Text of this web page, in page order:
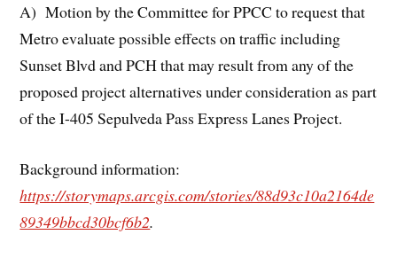
A) Motion by the Committee for PPCC to request that
Metro evaluate possible effects on traffic including
Sunset Blvd and PCH that may result from any of the
proposed project alternatives under consideration as part
of the I-405 Sepulveda Pass Express Lanes Project.
Background information:
https://storymaps.arcgis.com/stories/88d93c10a2164de
89349bbcd30bcf6b2.